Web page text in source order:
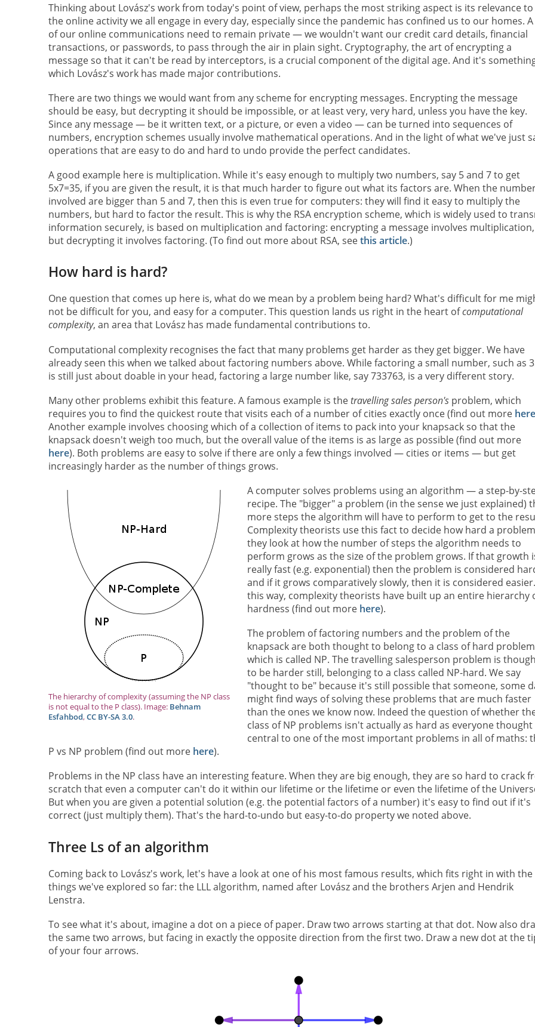
Thinking about Lovász's work from today's point of view, perhaps the most striking aspect is its relevance to
the online activity we all engage in every day, especially since the pandemic has confined us to our homes.
of our online communications need to remain private — we wouldn't want our credit card details, financial
transactions, or passwords, to pass through the air in plain sight. Cryptography, the art of encrypting a
message so that it can't be read by interceptors, is a crucial component of the digital age. And it's
which Lovász's work has made major contributions.
There are two things we would want from any scheme for encrypting messages. Encrypting the message
should be easy, but decrypting it should be impossible, or at least very, very hard, unless you have the key.
Since any message — be it written text, or a picture, or even a video — can be turned into sequences of
numbers, encryption schemes usually involve mathematical operations. And in the light of what we've just
operations that are easy to do and hard to undo provide the perfect candidates.
A good example here is multiplication. While it's easy enough to multiply two numbers, say 5 and 7 to get
5x7=35, if you are given the result, it is that much harder to figure out what its factors are. When the
involved are bigger than 5 and 7, then this is even true for computers: they will find it easy to multiply the
numbers, but hard to factor the result. This is why the RSA encryption scheme, which is widely used to
information securely, is based on multiplication and factoring: encrypting a message involves multiplication,
but decrypting it involves factoring. (To find out more about RSA, seethis article.)
How hard is hard?
One question that comes up here is, what do we mean by a problem being hard? What's difficult for me
not be difficult for you, and easy for a computer. This question lands us right in the heart ofcomputational
complexity, an area that Lovász has made fundamental contributions to.
Computational complexity recognises the fact that many problems get harder as they get bigger. We have
already seen this when we talked about factoring numbers above. While factoring a small number, such as
is still just about doable in your head, factoring a large number like, say 733763, is a very different story.
Many other problems exhibit this feature. A famous example is thetravelling sales person'sproblem, which
requires you to find the quickest route that visits each of a number of cities exactly once (find out more here
Another example involves choosing which of a collection of items to pack into your knapsack so that the
knapsack doesn't weigh too much, but the overall value of the items is as large as possible (find out more
here). Both problems are easy to solve if there are only a few things involved — cities or items — but get
increasingly harder as the number of things grows.
The hierarchy of complexity (assuming the NP class
is not equal to the P class). Image: Behnam
Esfahbod,CC BY-SA 3.0.
A computer solves problems using an algorithm — a step-by-
recipe. The "bigger" a problem (in the sense we just explained)
more steps the algorithm will have to perform to get to the
Complexity theorists use this fact to decide how hard a
they look at how the number of steps the algorithm needs to
perform grows as the size of the problem grows. If that growth
really fast (e.g. exponential) then the problem is considered
and if it grows comparatively slowly, then it is considered
this way, complexity theorists have built up an entire hierarchy
hardness (find out more here).
The problem of factoring numbers and the problem of the
knapsack are both thought to belong to a class of hard
which is called NP. The travelling salesperson problem is
to be harder still, belonging to a class called NP-hard. We say
"thought to be" because it's still possible that someone, some
might find ways of solving these problems that are much faster
than the ones we know now. Indeed the question of whether
class of NP problems isn't actually as hard as everyone thought
central to one of the most important problems in all of maths:
P vs NP problem (find out more here).
Problems in the NP class have an interesting feature. When they are big enough, they are so hard to crack
scratch that even a computer can't do it within our lifetime or the lifetime or even the lifetime of the
But when you are given a potential solution (e.g. the potential factors of a number) it's easy to find out if it's
correct (just multiply them). That's the hard-to-undo but easy-to-do property we noted above.
Three Ls of an algorithm
Coming back to Lovász's work, let's have a look at one of his most famous results, which fits right in with the
things we've explored so far: the LLL algorithm, named after Lovász and the brothers Arjen and Hendrik
Lenstra.
To see what it's about, imagine a dot on a piece of paper. Draw two arrows starting at that dot. Now also
the same two arrows, but facing in exactly the opposite direction from the first two. Draw a new dot at the
of your four arrows.